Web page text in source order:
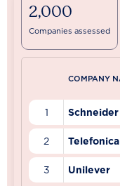
2,000
Companies assessed
COMPANY
1
2 Telefonica
3 Unilever